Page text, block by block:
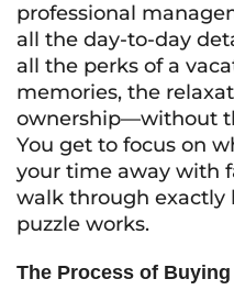
professional
all the day-to-day
all the perks of a
memories, the
ownership—without
You get to focus on
your time away with
walk through exactly
puzzle works.
The Process of Buying